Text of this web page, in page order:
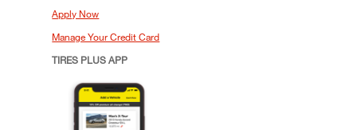
Apply Now
Manage Your Credit Card
TIRES PLUS APP